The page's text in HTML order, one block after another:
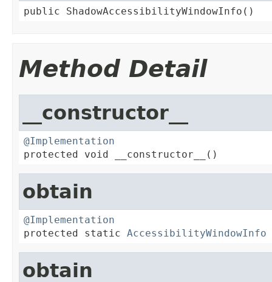
public ShadowAccessibilityWindowInfo()
Method Detail
__constructor__
@Implementation
protected void __constructor__()
obtain
@Implementation
protected static AccessibilityWindowInfo
obtain